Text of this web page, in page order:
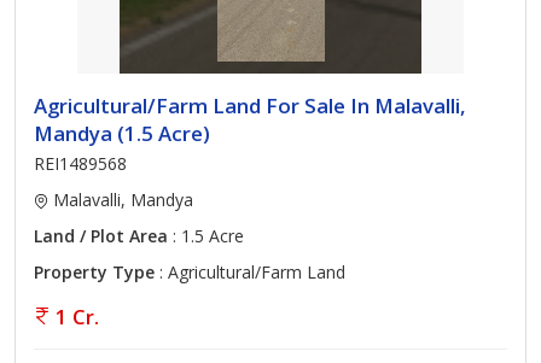
Agricultural/Farm Land For Sale In Malavalli,
Mandya (1.5 Acre)
REI1489568
Malavalli, Mandya
Land / Plot Area : 1.5 Acre
Property Type : Agricultural/Farm Land
1 Cr.